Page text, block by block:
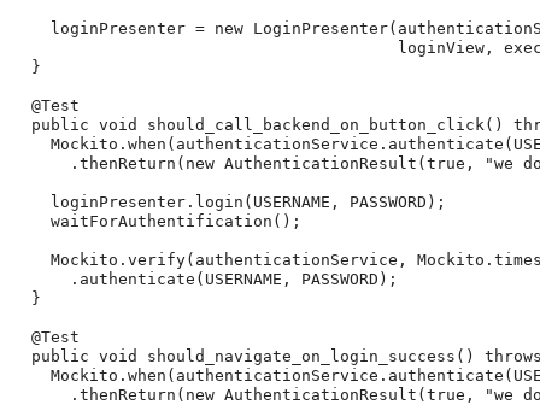
loginPresenter = new
loginView,
  }
  @Test
public void should_call_backend_on_button_click()
.thenReturn(new AuthenticationResult(true, "we
    loginPresenter.login(USERNAME, PASSWORD);
    waitForAuthentification();
Mockito.verify(authenticationService,
      .authenticate(USERNAME, PASSWORD);
  }
  @Test
public void should_navigate_on_login_success()
.thenReturn(new AuthenticationResult(true, "we